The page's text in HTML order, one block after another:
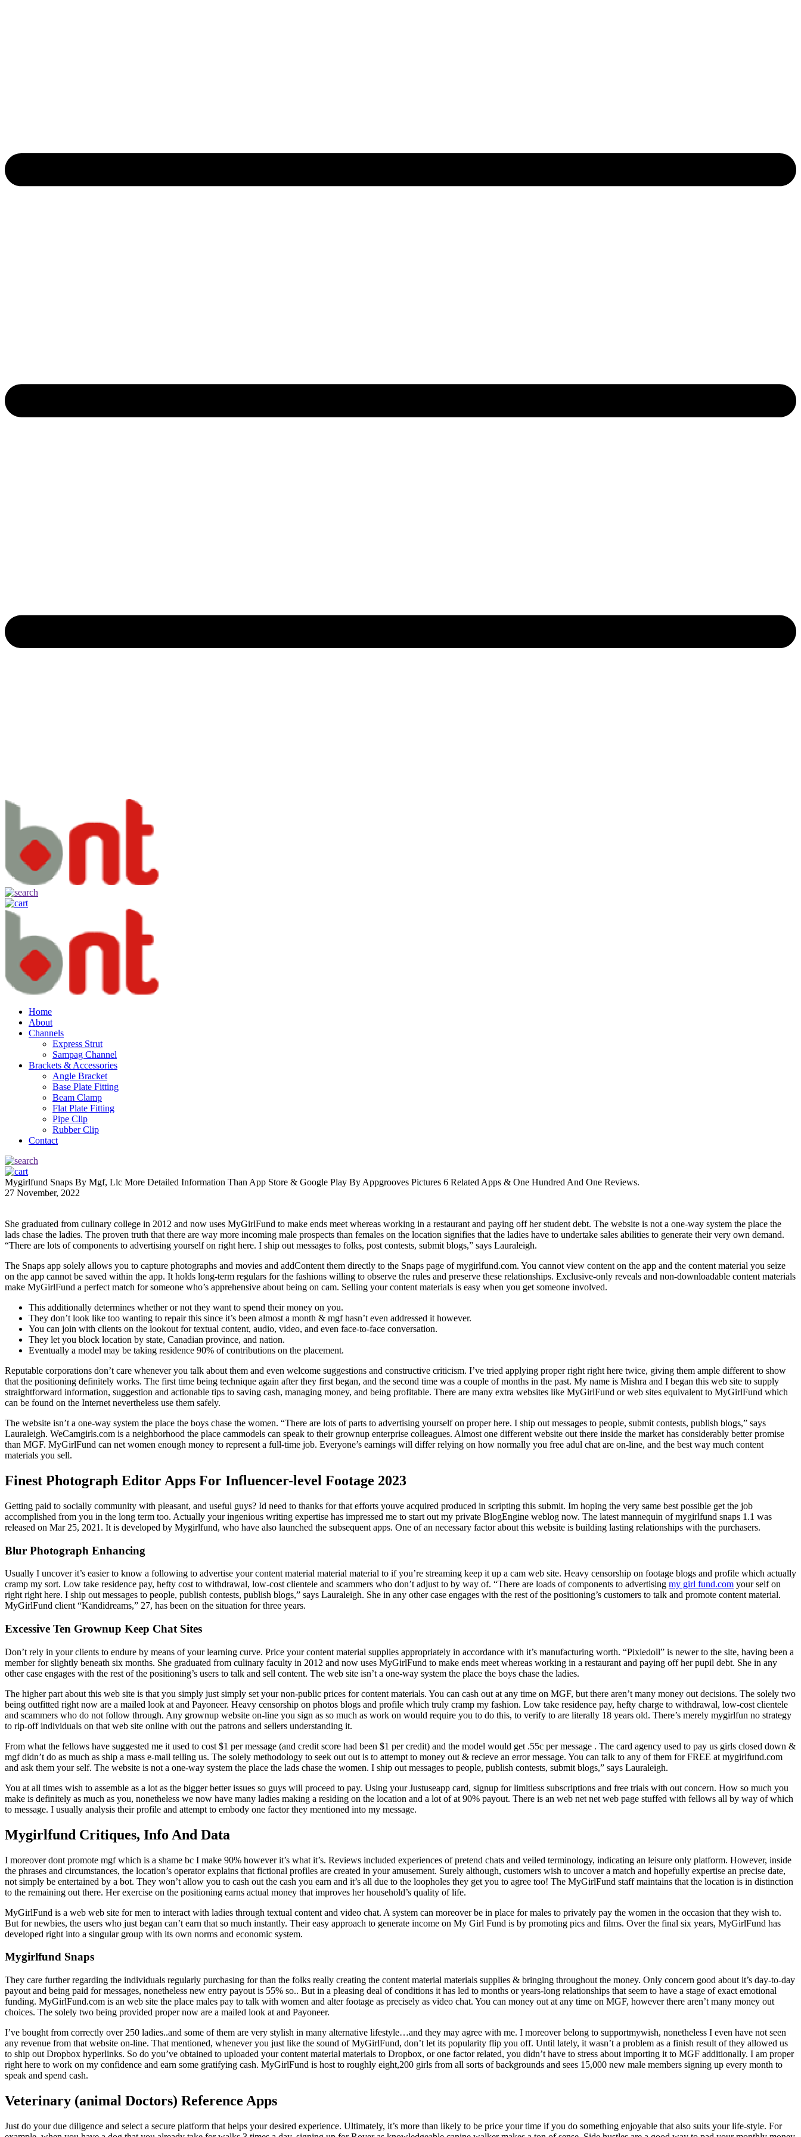
Home
About
Channels
Express Strut
Sampag Channel
Brackets & Accessories
Angle Bracket
Base Plate Fitting
Beam Clamp
Flat Plate Fitting
Pipe Clip
Rubber Clip
Contact
Mygirlfund Snaps By Mgf, Llc More Detailed Information Than App Store & Google Play By Appgrooves Pictures 6 Related Apps & One Hundred And One Reviews.
27 November, 2022
She graduated from culinary college in 2012 and now uses MyGirlFund to make ends meet whereas working in a restaurant and paying off her student debt. The website is not a one-way system the place the
lads chase the ladies. The proven truth that there are way more incoming male prospects than females on the location signifies that the ladies have to undertake sales abilities to generate their very own demand.
“There are lots of components to advertising yourself on right here. I ship out messages to folks, post contests, submit blogs,” says Lauraleigh.
The Snaps app solely allows you to capture photographs and movies and addContent them directly to the Snaps page of mygirlfund.com. You cannot view content on the app and the content material you seize
on the app cannot be saved within the app. It holds long-term regulars for the fashions willing to observe the rules and preserve these relationships. Exclusive-only reveals and non-downloadable content materials
make MyGirlFund a perfect match for someone who’s apprehensive about being on cam. Selling your content materials is easy when you get someone involved.
This additionally determines whether or not they want to spend their money on you.
They don’t look like too wanting to repair this since it’s been almost a month & mgf hasn’t even addressed it however.
You can join with clients on the lookout for textual content, audio, video, and even face-to-face conversation.
They let you block location by state, Canadian province, and nation.
Eventually a model may be taking residence 90% of contributions on the placement.
Reputable corporations don’t care whenever you talk about them and even welcome suggestions and constructive criticism. I’ve tried applying proper right right here twice, giving them ample different to show
that the positioning definitely works. The first time being technique again after they first began, and the second time was a couple of months in the past. My name is Mishra and I began this web site to supply
straightforward information, suggestion and actionable tips to saving cash, managing money, and being profitable. There are many extra websites like MyGirlFund or web sites equivalent to MyGirlFund which
can be found on the Internet nevertheless use them safely.
The website isn’t a one-way system the place the boys chase the women. “There are lots of parts to advertising yourself on proper here. I ship out messages to people, submit contests, publish blogs,” says
Lauraleigh. WeCamgirls.com is a neighborhood the place cammodels can speak to their grownup enterprise colleagues. Almost one different website out there inside the market has considerably better promise
than MGF. MyGirlFund can net women enough money to represent a full-time job. Everyone’s earnings will differ relying on how normally you free adul chat are on-line, and the best way much content
materials you sell.
Finest Photograph Editor Apps For Influencer-level Footage 2023
Getting paid to socially community with pleasant, and useful guys? Id need to thanks for that efforts youve acquired produced in scripting this submit. Im hoping the very same best possible get the job
accomplished from you in the long term too. Actually your ingenious writing expertise has impressed me to start out my private BlogEngine weblog now. ​The latest mannequin of mygirlfund snaps 1.1​ ​​was ​
released on Mar 25, 2021​. It is developed by Mygirlfund, who have also launched the subsequent apps. One of an necessary factor about this website is building lasting relationships with the purchasers.
Blur Photograph Enhancing
Usually I uncover it’s easier to know a following to advertise your content material material material to if you’re streaming keep it up a cam web site. Heavy censorship on footage blogs and profile which actually
cramp my sort. Low take residence pay, hefty cost to withdrawal, low-cost clientele and scammers who don’t adjust to by way of. “There are loads of components to advertising my girl fund.com your self on
right right here. I ship out messages to people, publish contests, publish blogs,” says Lauraleigh. She in any other case engages with the rest of the positioning’s customers to talk and promote content material.
MyGirlFund client “Kandidreams,” 27, has been on the situation for three years.
Excessive Ten Grownup Keep Chat Sites
Don’t rely in your clients to endure by means of your learning curve. Price your content material supplies appropriately in accordance with it’s manufacturing worth. “Pixiedoll” is newer to the site, having been a
member for slightly beneath six months. She graduated from culinary faculty in 2012 and now uses MyGirlFund to make ends meet whereas working in a restaurant and paying off her pupil debt. She in any
other case engages with the rest of the positioning’s users to talk and sell content. The web site isn’t a one-way system the place the boys chase the ladies.
The higher part about this web site is that you simply just simply set your non-public prices for content materials. You can cash out at any time on MGF, but there aren’t many money out decisions. The solely two
being outfitted right now are a mailed look at and Payoneer. Heavy censorship on photos blogs and profile which truly cramp my fashion. Low take residence pay, hefty charge to withdrawal, low-cost clientele
and scammers who do not follow through. Any grownup website on-line you sign as so much as work on would require you to do this, to verify to are literally 18 years old. There’s merely mygirlfun no strategy
to rip-off individuals on that web site online with out the patrons and sellers understanding it.
From what the fellows have suggested me it used to cost $1 per message (and credit score had been $1 per credit) and the model would get .55c per message . The card agency used to pay us girls closed down &
mgf didn’t do as much as ship a mass e-mail telling us. The solely methodology to seek out out is to attempt to money out & recieve an error message. You can talk to any of them for FREE at mygirlfund.com
and ask them your self. The website is not a one-way system the place the lads chase the women. I ship out messages to people, publish contests, submit blogs,” says Lauraleigh.
You at all times wish to assemble as a lot as the bigger better issues so guys will proceed to pay. Using your Justuseapp card, signup for limitless subscriptions and free trials with out concern. How so much you
make is definitely as much as you, nonetheless we now have many ladies making a residing on the location and a lot of at 90% payout. There is an web net net web page stuffed with fellows all by way of which
to message. I usually analysis their profile and attempt to embody one factor they mentioned into my message.
Mygirlfund Critiques, Info And Data
I moreover dont promote mgf which is a shame bc I make 90% however it’s what it’s. Reviews included experiences of pretend chats and veiled terminology, indicating an leisure only platform. However, inside
the phrases and circumstances, the location’s operator explains that fictional profiles are created in your amusement. Surely although, customers wish to uncover a match and hopefully expertise an precise date,
not simply be entertained by a bot. They won’t allow you to cash out the cash you earn and it’s all due to the loopholes they get you to agree too! The MyGirlFund staff maintains that the location is in distinction
to the remaining out there. Her exercise on the positioning earns actual money that improves her household’s quality of life.
MyGirlFund is a web web site for men to interact with ladies through textual content and video chat. A system can moreover be in place for males to privately pay the women in the occasion that they wish to.
But for newbies, the users who just began can’t earn that so much instantly. Their easy approach to generate income on My Girl Fund is by promoting pics and films. Over the final six years, MyGirlFund has
developed right into a singular group with its own norms and economic system.
Mygirlfund Snaps
They care further regarding the individuals regularly purchasing for than the folks really creating the content material materials supplies & bringing throughout the money. Only concern good about it’s day-to-day
payout and being paid for messages, nonetheless new entry payout is 55% so.. But in a pleasing deal of conditions it has led to months or years-long relationships that seem to have a stage of exact emotional
funding. MyGirlFund.com is an web site the place males pay to talk with women and alter footage as precisely as video chat. You can money out at any time on MGF, however there aren’t many money out
choices. The solely two being provided proper now are a mailed look at and Payoneer.
I’ve bought from correctly over 250 ladies..and some of them are very stylish in many alternative lifestyle…and they may agree with me. I moreover belong to supportmywish, nonetheless I even have not seen
any revenue from that website on-line. That mentioned, whenever you just like the sound of MyGirlFund, don’t let its popularity flip you off. Until lately, it wasn’t a problem as a finish result of they allowed us
to ship out Dropbox hyperlinks. So do you’ve obtained to uploaded your content material materials to Dropbox, or one factor related, you didn’t have to stress about importing it to MGF additionally. I am proper
right here to work on my confidence and earn some gratifying cash. MyGirlFund is host to roughly eight,200 girls from all sorts of backgrounds and sees 15,000 new male members signing up every month to
speak and spend cash.
Veterinary (animal Doctors) Reference Apps
Just do your due diligence and select a secure platform that helps your desired experience. Ultimately, it’s more than likely to be price your time if you do something enjoyable that also suits your life-style. For